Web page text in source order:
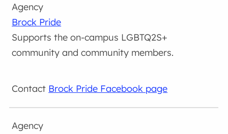
Brock Pride
Supports the on-campus LGBTQ2S+
community and community members.
Brock Pride Facebook page